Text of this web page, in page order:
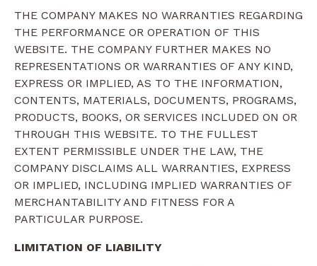
THE COMPANY MAKES NO WARRANTIES REGARDING
THE PERFORMANCE OR OPERATION OF THIS
WEBSITE. THE COMPANY FURTHER MAKES NO
REPRESENTATIONS OR WARRANTIES OF ANY KIND,
EXPRESS OR IMPLIED, AS TO THE INFORMATION,
CONTENTS, MATERIALS, DOCUMENTS, PROGRAMS,
PRODUCTS, BOOKS, OR SERVICES INCLUDED ON OR
THROUGH THIS WEBSITE. TO THE FULLEST
EXTENT PERMISSIBLE UNDER THE LAW, THE
COMPANY DISCLAIMS ALL WARRANTIES, EXPRESS
OR IMPLIED, INCLUDING IMPLIED WARRANTIES OF
MERCHANTABILITY AND FITNESS FOR A
PARTICULAR PURPOSE.
LIMITATION OF LIABILITY